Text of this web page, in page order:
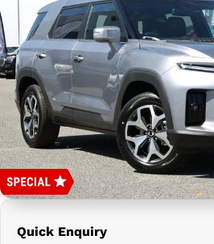
Avida
Prime Edge Caravans
GAC
Xpeng
Iveco Vans & Trucks
Campervans & Motor Homes
Finance Calculator
Fleet
Company
Contact Us
About Us
Careers
Quick Enquiry